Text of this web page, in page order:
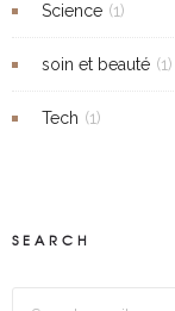
Science (1)
soin et beauté (1)
Tech (1)
SEARCH